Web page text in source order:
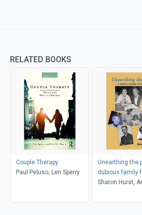
RELATED BOOKS
Couple Therapy
Paul Peluso, Len Sperry
Unearthing the
dubious family
Sharon Hurst,